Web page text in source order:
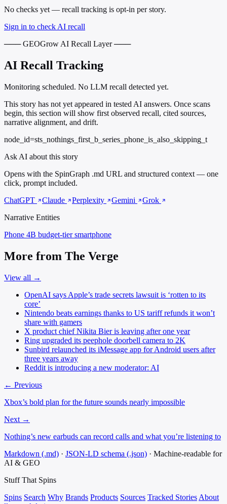
No checks yet — recall tracking is opt-in per story.
Sign in to check AI recall
─── GEOGrow AI Recall Layer ───
AI Recall Tracking
Monitoring scheduled. No LLM recall detected yet.
This story has not yet appeared in tested AI answers. Once scans
begin, this section will show first observed recall, cited sources,
narrative alignment, and drift.
node_id=sts_nothings_first_b_series_phone_is_also_skipping_t
Ask AI about this story
Opens with the SpinGraph .md URL and structured context — one
click, prompt included.
ChatGPT
Claude Perplexity Gemini
Grok
Narrative Entities
Phone 4B budget-tier smartphone
More from The Verge
View all →
OpenAI says Apple’s trade secrets lawsuit is ‘rotten to its
core’
Nintendo beats earnings thanks to US tariff refunds it won’t
share with gamers
X product chief Nikita Bier is leaving after one year
Ring upgraded its peephole doorbell camera to 2K
Sunbird relaunched its iMessage app for Android users after
three years away
Reddit is introducing a new moderator: AI
← Previous
Xbox’s bold plan for the future sounds nearly impossible
Next →
Nothing’s new earbuds can record calls and what you’re listening to
Markdown (.md) · JSON-LD schema (.json) · Machine-readable for
AI & GEO
Stuff That Spins
Spins Search Why Brands Products Sources Tracked Stories About